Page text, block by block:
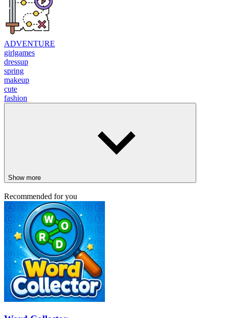
ADVENTURE
girlgames
dressup
spring
makeup
cute
fashion
Show more
Recommended for you